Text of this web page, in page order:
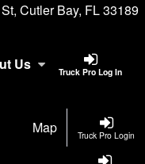
Cutler Bay, FL 33189
Truck Pro Log In
Us
Truck Pro Login
Map